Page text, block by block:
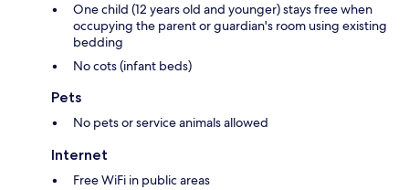
One child (12 years old and younger) stays free when
occupying the parent or guardian's room using existing
bedding
No cots (infant beds)
Pets
No pets or service animals allowed
Internet
Free WiFi in public areas